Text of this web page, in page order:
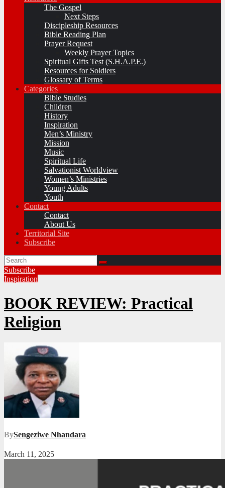
The Gospel
Next Steps
Discipleship Resources
Bible Reading Plan
Prayer Request
Weekly Prayer Topics
Spiritual Gifts Test (S.H.A.P.E.)
Resources for Soldiers
Glossary of Terms
Categories
Bible Studies
Children
History
Inspiration
Men’s Ministry
Mission
Music
Spiritual Life
Salvationist Worldview
Women’s Ministries
Young Adults
Youth
Contact
Contact
About Us
Territorial Site
Subscribe
Subscribe
Inspiration
BOOK REVIEW: Practical
Religion
BySengeziwe Nhandara
March 11, 2025